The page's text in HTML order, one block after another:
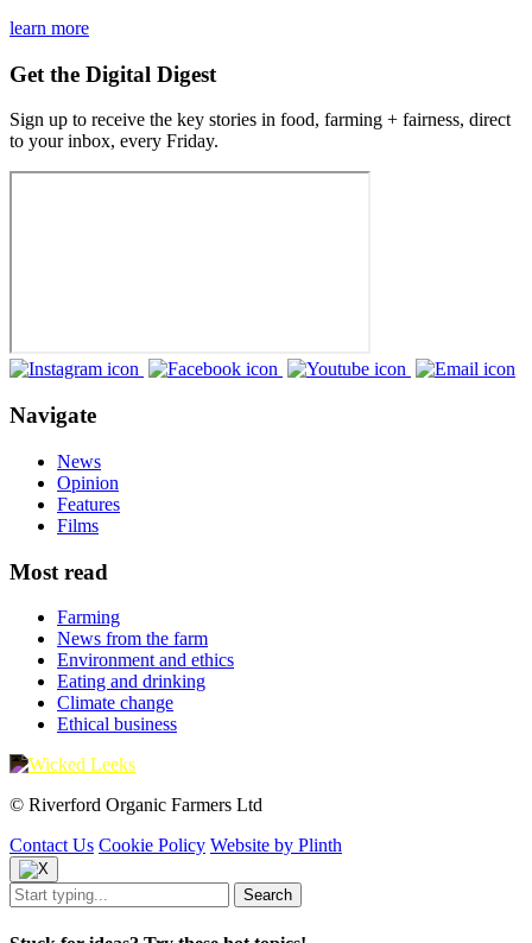
learn more
Get the Digital Digest
Sign up to receive the key stories in food, farming + fairness, direct
to your inbox, every Friday.
Navigate
News
Opinion
Features
Films
Most read
Farming
News from the farm
Environment and ethics
Eating and drinking
Climate change
Ethical business
© Riverford Organic Farmers Ltd
Contact Us Cookie Policy Website by Plinth